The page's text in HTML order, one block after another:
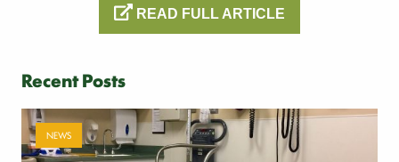
READ FULL ARTICLE
Recent Posts
NEWS